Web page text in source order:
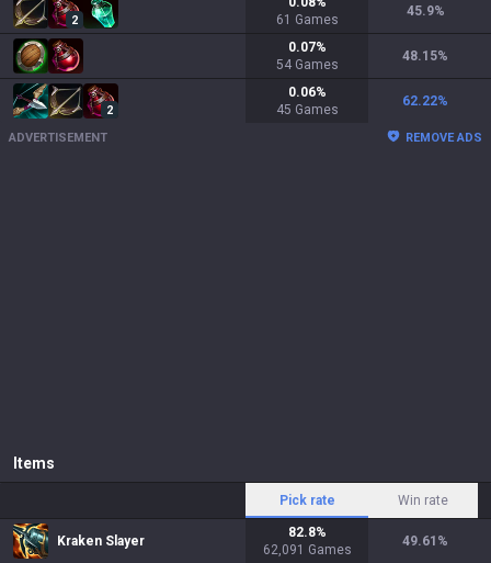
2
61 Games
45.9%
0.07%
54 Games
48.15%
2
0.06%
45 Games
62.22%
ADVERTISEMENT REMOVE ADS
Items
Pick rate Win rate
Kraken Slayer
82.8%
62,091 Games
49.61 %